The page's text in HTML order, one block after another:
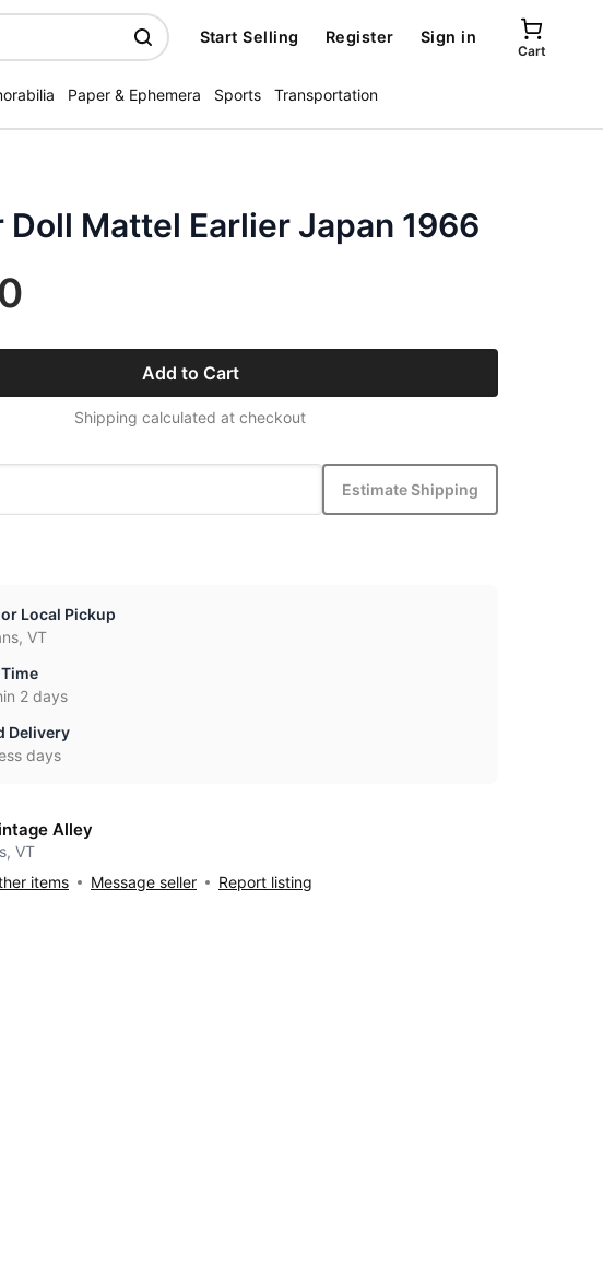
Start Selling Register Sign in
Cart
Paper & Ephemera Sports Transportation
Doll Mattel Earlier Japan 1966
Add to Cart
Shipping calculated at checkout
Estimate Shipping
Local Pickup
VT
2 days
Delivery
days
Alley
VT
items
Message seller Report listing